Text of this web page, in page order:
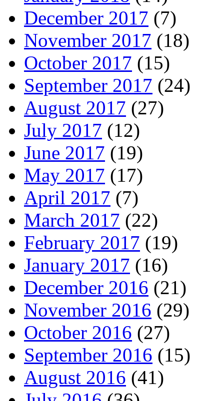
December 2017 (7)
November 2017 (18)
October 2017 (15)
September 2017 (24)
August 2017 (27)
July 2017 (12)
June 2017 (19)
May 2017 (17)
April 2017 (7)
March 2017 (22)
February 2017 (19)
January 2017 (16)
December 2016 (21)
November 2016 (29)
October 2016 (27)
September 2016 (15)
August 2016 (41)